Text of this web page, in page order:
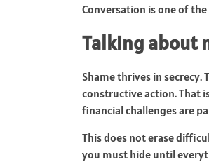
Conversation is one of
Talking about
Shame thrives in
constructive action. That
financial challenges are
This does not erase
you must hide until